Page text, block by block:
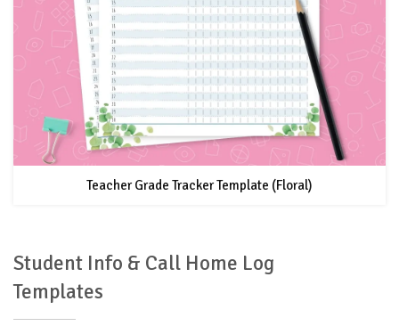
Teacher Grade Tracker Template (Floral)
Student Info & Call Home Log
Templates